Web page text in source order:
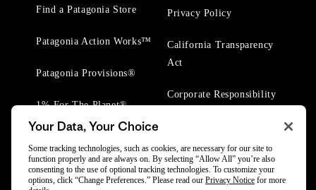
Find a Patagonia Store
Patagonia Action Works™
Patagonia Provisions®
1% For The Planet®
Privacy Policy
California Transparency
Act
Corporate Responsibility
Your Data, Your Choice
Some tracking technologies, such as cookies, are necessary for our site to
function properly and are always on. By selecting “Allow All” you’re also
consenting to the use of optional tracking technologies. To customize your
options, click “Change Preferences.” Please read our Privacy Notice for more